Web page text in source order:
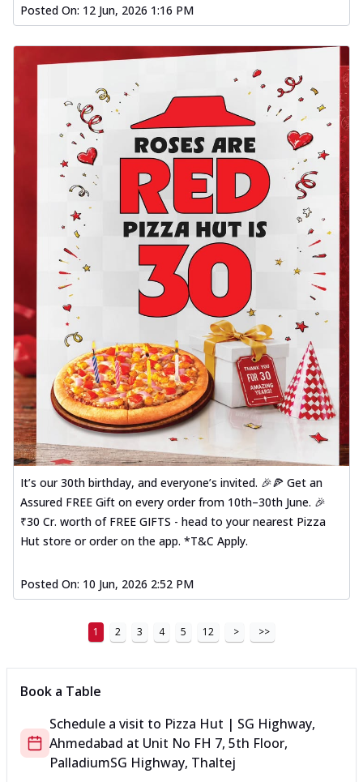
Posted On: 12 Jun, 2026 1:16 PM
It’s our 30th birthday, and everyone’s invited. 🎉🍕 Get an
Assured FREE Gift on every order from 10th–30th June. 🎉
₹30 Cr. worth of FREE GIFTS - head to your nearest Pizza
Hut store or order on the app. *T&C Apply.
Posted On: 10 Jun, 2026 2:52 PM
1 2 3 4 5 12 > >>
Book a Table
Schedule a visit to Pizza Hut | SG Highway,
Ahmedabad at Unit No FH 7, 5th Floor,
PalladiumSG Highway, Thaltej